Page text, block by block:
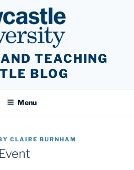
TEACHING
BLOG
Menu
CLAIRE BURNHAM